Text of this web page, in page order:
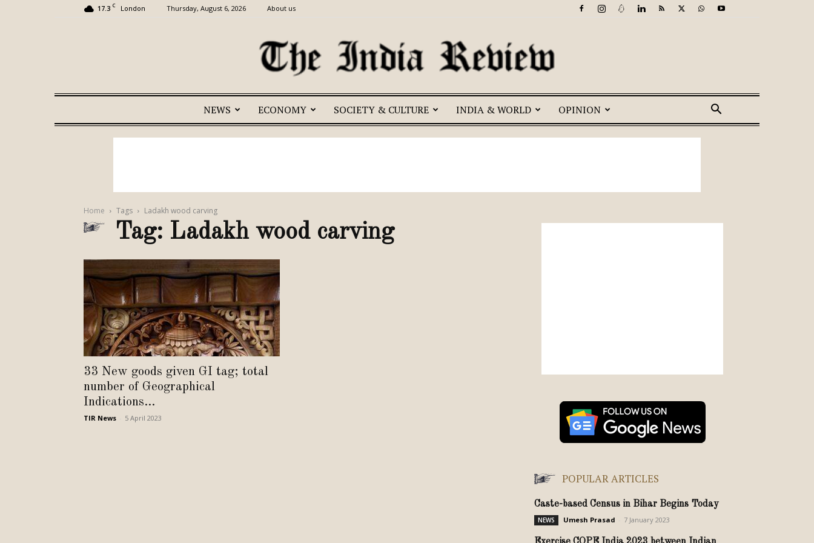
17.3 C London Thursday, August 6, 2026 About us
The
NEWS ECONOMY SOCIETY & CULTURE INDIA & WORLD OPINION
Home Tags Ladakh wood carving
Tag: Ladakh wood carving
33 New goods given GI tag; total
number of Geographical
Indications...
TIR News 5 April 2023
POPULAR ARTICLES
Caste-based Census in Bihar Begins Today
NEWS Umesh Prasad 7 January 2023